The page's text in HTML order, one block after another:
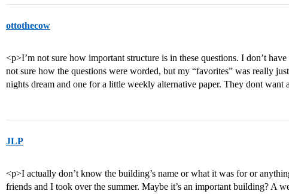
ottothecow
<p>I’m not sure how important structure is in these questions. I don’t
not sure how the questions were worded, but my “favorites” was really
nights dream and one for a little weekly alternative paper. They dont want
JLP
<p>I actually don’t know the building’s name or what it was for or
friends and I took over the summer. Maybe it’s an important building? A